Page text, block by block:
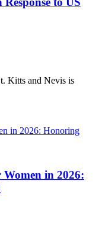
Kitts and Nevis is
in 2026: